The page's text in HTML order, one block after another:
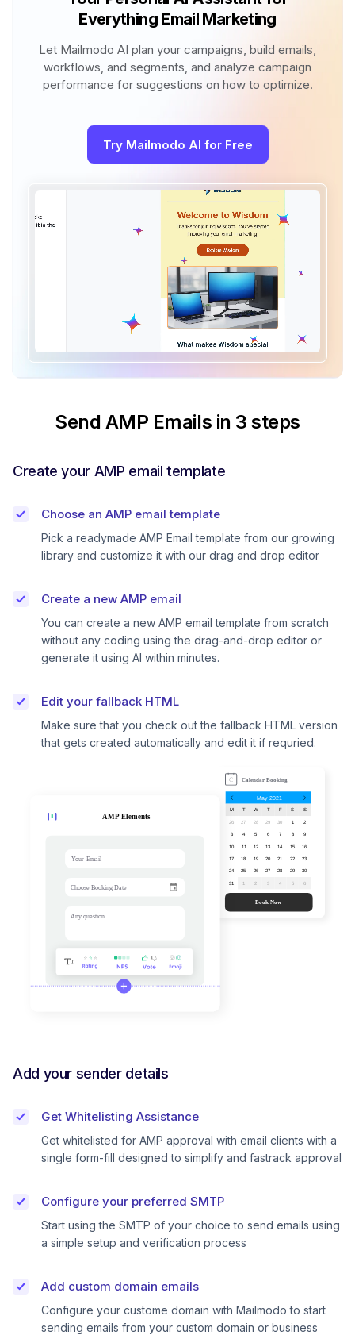
Everything Email Marketing
Let Mailmodo AI plan your campaigns, build emails,
workflows, and segments, and analyze campaign
performance for suggestions on how to optimize.
Try Mailmodo AI for Free
Send AMP Emails in 3 steps
Create your AMP email template
Choose an AMP email template
Pick a readymade AMP Email template from our growing
library and customize it with our drag and drop editor
Create a new AMP email
You can create a new AMP email template from scratch
without any coding using the drag-and-drop editor or
generate it using AI within minutes.
Edit your fallback HTML
Make sure that you check out the fallback HTML version
that gets created automatically and edit it if requried.
Add your sender details
Get Whitelisting Assistance
Get whitelisted for AMP approval with email clients with a
single form-fill designed to simplify and fastrack approval
Configure your preferred SMTP
Start using the SMTP of your choice to send emails using
a simple setup and verification process
Add custom domain emails
Configure your custome domain with Mailmodo to start
sending emails from your custom domain or business